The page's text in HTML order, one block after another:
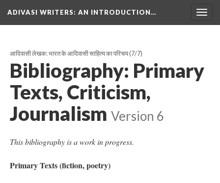
ADIVASI WRITERS: AN INTRODUCTION…
आदिवासी लेखक: भारत के आदिवासी साहित्य का परिचय(7/7)
Bibliography: Primary
Texts, Criticism,
Journalism Version 6
This bibliography is a work in progress.
Primary Texts (fiction, poetry)